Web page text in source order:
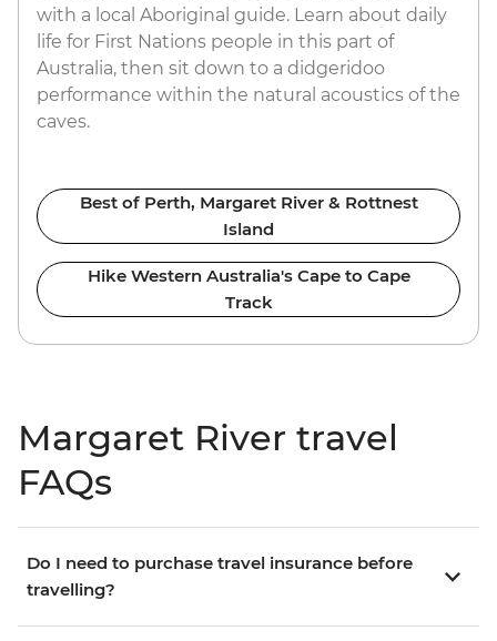
with a local Aboriginal guide. Learn about daily
life for First Nations people in this part of
Australia, then sit down to a didgeridoo
performance within the natural acoustics of the
caves.
Best of Perth, Margaret River & Rottnest
Island
Hike Western Australia's Cape to Cape
Track
Margaret River travel
FAQs
Do I need to purchase travel insurance before
travelling?